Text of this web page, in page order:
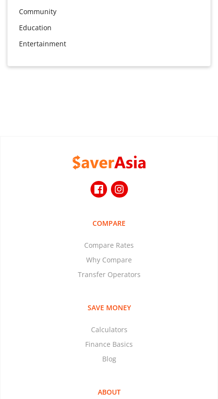
Community
Education
Entertainment
COMPARE
Compare Rates
Why Compare
Transfer Operators
SAVE MONEY
Calculators
Finance Basics
Blog
ABOUT